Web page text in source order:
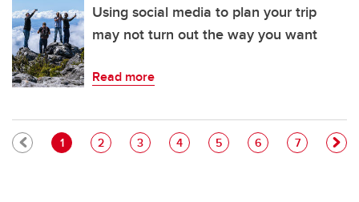
Using social media to plan your trip
may not turn out the way you want
Read more
Pagination
Current page
1 Page
2 Page
3 Page
4 Page
5 Page
6 Page
7